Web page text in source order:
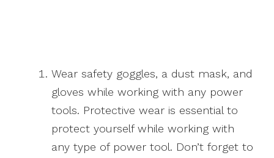
Wear safety goggles, a dust mask, and
gloves while working with any power
tools. Protective wear is essential to
protect yourself while working with
any type of power tool. Don’t forget to